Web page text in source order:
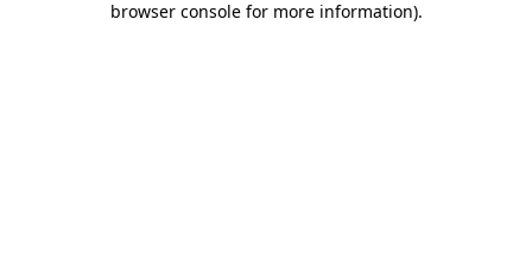
browser console for more information).